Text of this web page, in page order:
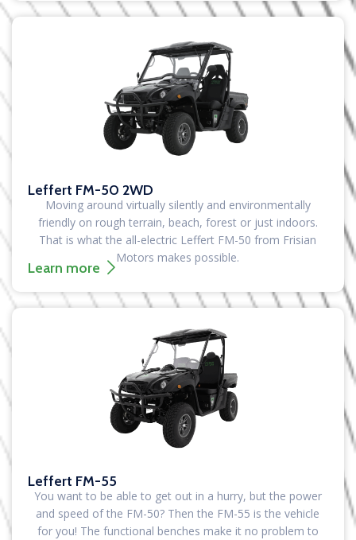
Leffert FM-50 2WD
Moving around virtually silently and environmentally
friendly on rough terrain, beach, forest or just indoors.
That is what the all-electric Leffert FM-50 from Frisian
Motors makes possible.
Learn more
Leffert FM-55
You want to be able to get out in a hurry, but the power
and speed of the FM-50? Then the FM-55 is the vehicle
for you! The functional benches make it no problem to